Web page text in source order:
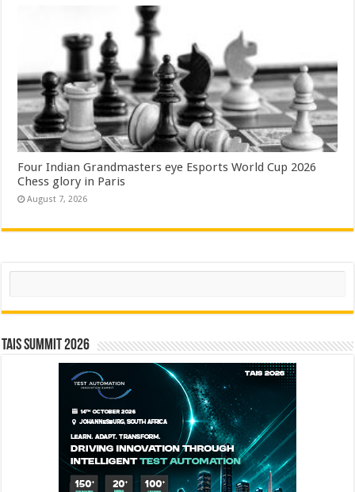
Four Indian Grandmasters eye Esports World Cup 2026
Chess glory in Paris
August 7, 2026
Search
TAIS Summit 2026